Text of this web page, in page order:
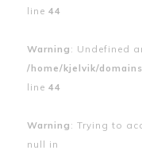
line 44
Warning : Undefined
/home/kjelvik/
line 44
Warning : Trying to
null in